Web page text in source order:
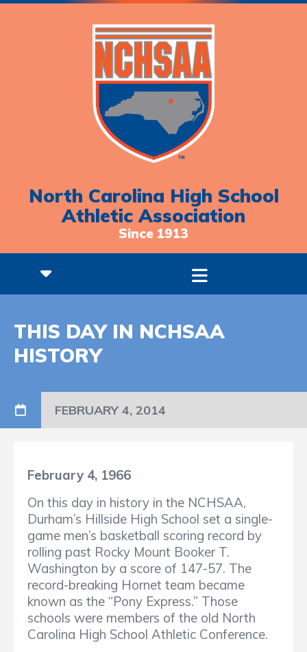
North Carolina High School
Athletic Association
Since 1913
THIS DAY IN NCHSAA
HISTORY
FEBRUARY 4, 2014
February 4, 1966
On this day in history in the NCHSAA,
Durham’s Hillside High School set a single-
game men’s basketball scoring record by
rolling past Rocky Mount Booker T.
Washington by a score of 147-57. The
record-breaking Hornet team became
known as the “Pony Express.” Those
schools were members of the old North
Carolina High School Athletic Conference.